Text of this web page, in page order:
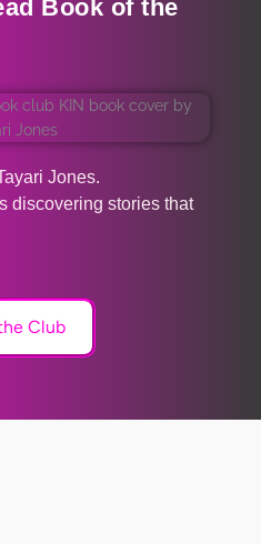
Book of the
Jones.
discovering stories that
Club